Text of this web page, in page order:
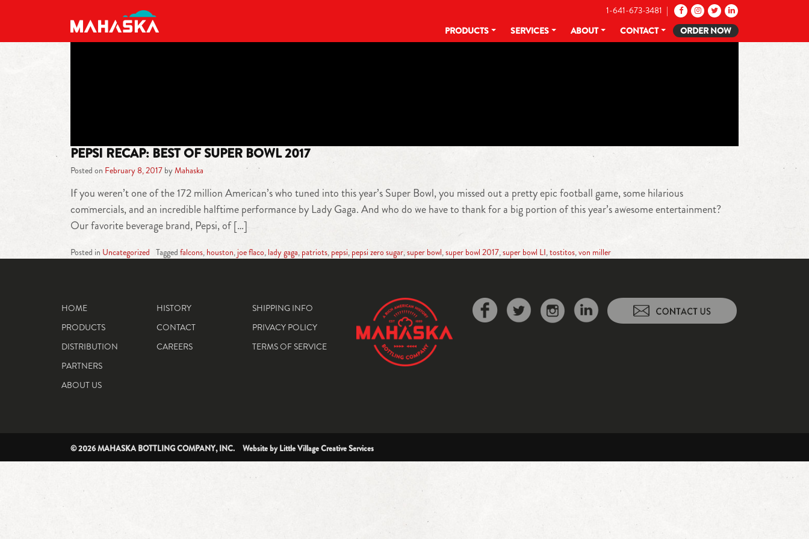
MAIN NAVIGATION
1-641-673-3481 |
PRODUCTS
SERVICES ABOUT CONTACT ORDER NOW
PEPSI RECAP: BEST OF SUPER BOWL 2017
Posted on February 8, 2017 byMahaska
If you weren’t one of the 172 million American’s who tuned into this year’s Super Bowl, you missed out a pretty epic football game, some hilarious
commercials, and an incredible halftime performance by Lady Gaga. And who do we have to thank for a big portion of this year’s awesome entertainment?
Our favorite beverage brand, Pepsi, of […]
Posted in Uncategorized Tagged falcons, houston, joe flaco, lady gaga, patriots, pepsi, pepsi zero sugar,super bowl,super bowl 2017,super bowl LI,tostitos,von miller
HOME
PRODUCTS
DISTRIBUTION
PARTNERS
ABOUT US
HISTORY
CONTACT
CAREERS
SHIPPING INFO
PRIVACY POLICY
TERMS OF SERVICE
© 2026 MAHASKA BOTTLING COMPANY, INC. Website byLittle Village Creative Services